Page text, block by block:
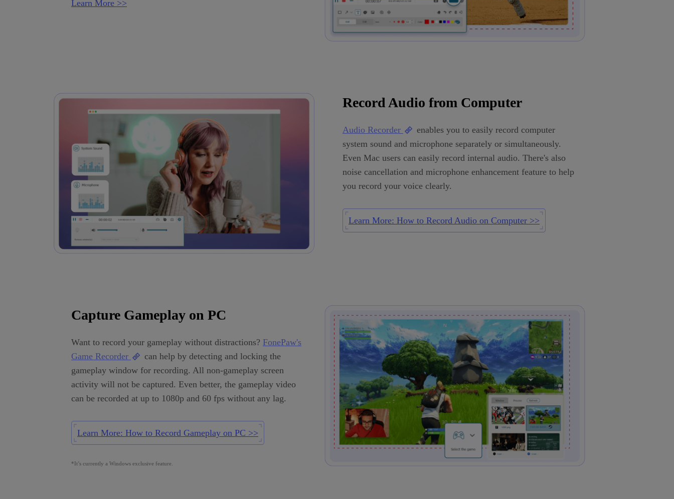
Learn More >>
Record Audio from Computer
Audio Recorder
enables you to easily record computer
system sound and microphone separately or simultaneously.
Even Mac users can easily record internal audio. There's also
noise cancellation and microphone enhancement feature to help
you record your voice clearly.
Learn More: How to Record Audio on Computer >>
Capture Gameplay on PC
Want to record your gameplay without distractions? FonePaw's
Game Recorder
can help by detecting and locking the
gameplay window for recording. All non-gameplay screen
activity will not be captured. Even better, the gameplay video
can be recorded at up to 1080p and 60 fps without any lag.
Learn More: How to Record Gameplay on PC >>
*It’s currently a Windows exclusive feature.